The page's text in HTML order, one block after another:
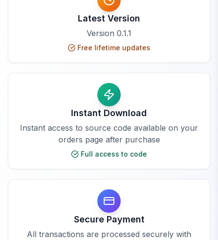
Latest Version
Version 0.1.1
Free lifetime updates
Instant Download
Instant access to source code available on your
orders page after purchase
Full access to code
Secure Payment
All transactions are processed securely with